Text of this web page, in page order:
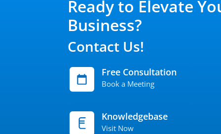
Ready to Elevate
Business?
Contact Us!
Free Consultation
Book a Meeting
Knowledgebase
Visit Now